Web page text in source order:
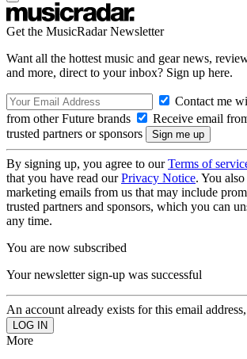
Get the MusicRadar Newsletter
Want all the hottest music and gear news,
and more, direct to your inbox? Sign up here.
Contact me
from other Future brands
Receive email
trusted partners or sponsors
By signing up, you agree to ourTerms of
that you have read ourPrivacy Notice. You
marketing emails from us that may include
trusted partners and sponsors, which you can
any time.
You are now subscribed
Your newsletter sign-up was successful
An account already exists for this email
More